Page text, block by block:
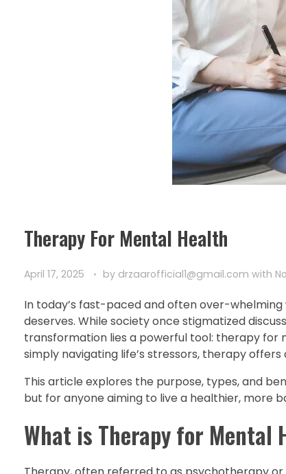
Therapy For Mental Health
April 17, 2025 by drzaarofficial1@gmail.com with
In today’s fast-paced and often over-whelming
deserves. While society once stigmatized
transformation lies a powerful tool: therapy for
simply navigating life’s stressors, therapy
This article explores the purpose, types, and
but for anyone aiming to live a healthier, more
What is Therapy for Mental